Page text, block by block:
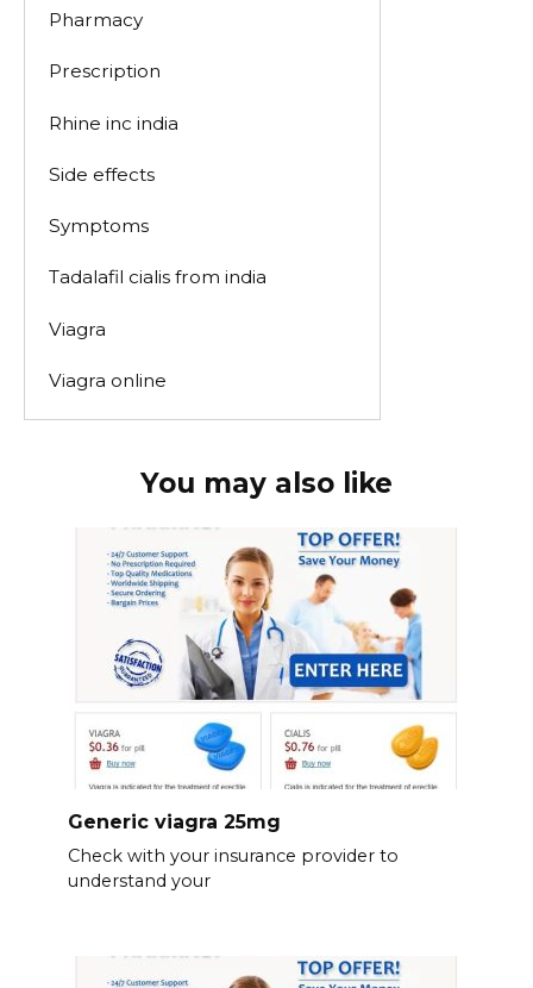
Pharmacy
Prescription
Rhine inc india
Side effects
Symptoms
Tadalafil cialis from india
Viagra
Viagra online
You may also like
Generic viagra 25mg
Check with your insurance provider to
understand your